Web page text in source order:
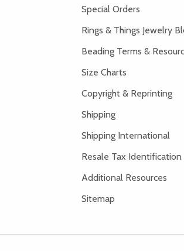
Special Orders
Rings & Things Jewelry
Beading Terms &
Size Charts
Copyright & Reprinting
Shipping
Shipping International
Resale Tax Identification
Additional Resources
Sitemap